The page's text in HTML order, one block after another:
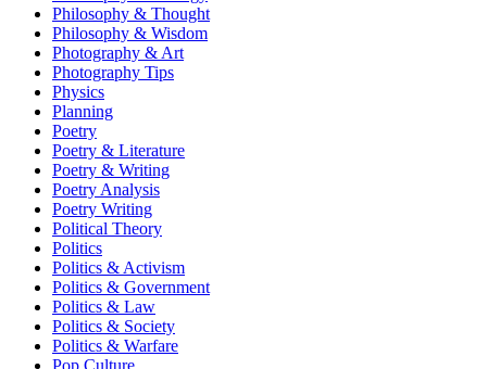
Philosophy & Thought
Philosophy & Wisdom
Photography & Art
Photography Tips
Physics
Planning
Poetry
Poetry & Literature
Poetry & Writing
Poetry Analysis
Poetry Writing
Political Theory
Politics
Politics & Activism
Politics & Government
Politics & Law
Politics & Society
Politics & Warfare
Pop Culture